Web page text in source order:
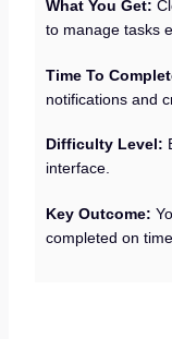
What You Get:
to manage tasks
Time To
notifications and
Difficulty Level:
interface.
Key Outcome:
completed on